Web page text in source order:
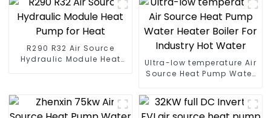
R290 R32 Air Source
Hydraulic Module Heat
Ultra-low temperature Air
Source Heat Pump Water